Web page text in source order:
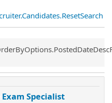
Specialist